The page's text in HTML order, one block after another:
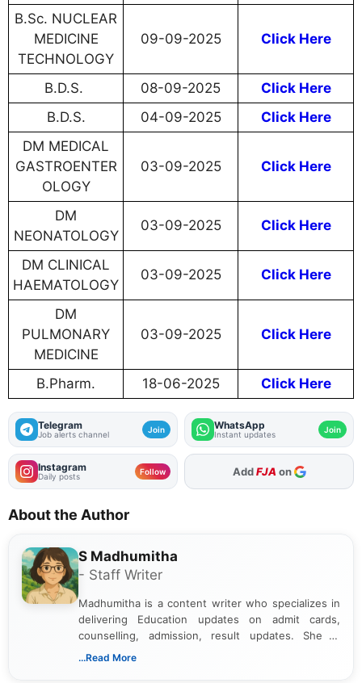
B.Sc. NUCLEAR
MEDICINE
TECHNOLOGY
​​​​​​​09-09-2025 Click Here
B.D.S. 08-09-2025
Click Here
B.D.S.
04-09-2025
Click Here
DM MEDICAL
GASTROENTER
OLOGY
03-09-2025 Click Here
DM
NEONATOLOGY
03-09-2025 Click Here
DM CLINICAL
HAEMATOLOGY
03-09-2025 Click Here
DM
PULMONARY
MEDICINE
03-09-2025 Click Here
B.Pharm. 18-06-2025 Click Here
Telegram
Job alerts channel Join WhatsApp
Instant updates Join
Instagram
Daily posts Follow As Preferred Source
About the Author
S Madhumitha
- Staff Writer
Madhumitha is a content writer who specializes in
delivering Education updates on admit cards,
counselling, admission, result updates. She is
dedicated to presenting information in a clear and
...Read More